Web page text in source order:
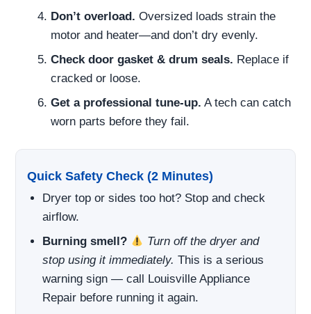
Don’t overload. Oversized loads strain the
motor and heater—and don’t dry evenly.
Check door gasket & drum seals. Replace if
cracked or loose.
Get a professional tune-up. A tech can catch
worn parts before they fail.
Quick Safety Check (2 Minutes)
Dryer top or sides too hot? Stop and check
airflow.
Burning smell?
Turn off the dryer and
stop using it immediately. This is a serious
warning sign — call Louisville Appliance
Repair before running it again.